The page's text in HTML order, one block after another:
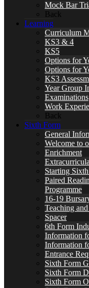
Mock Bar
Back
Learning
Curriculum
KS3 & 4
KS5
Options for
Options for
KS3
Year Group
Examinations
Work
Back
Sixth Form
General
Welcome to
Enrichment
Starting
Paired
Programme
16-19
Teaching
Spacer
6th Form
Information
Information
Entrance
Sixth Form
Sixth Form
Sixth Form